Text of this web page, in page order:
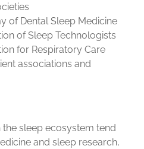
of Dental Sleep Medicine
of Sleep Technologists
for Respiratory Care
associations and
sleep ecosystem tend
and sleep research,